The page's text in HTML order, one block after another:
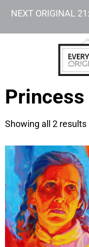
NEXT ORIGINAL 21:
Princess
Showing all 2 results